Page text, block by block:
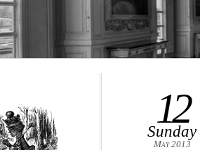
12
Sunday
May 2013